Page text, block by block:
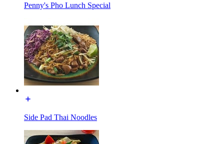
Penny's Pho Lunch Special
Side Pad Thai Noodles